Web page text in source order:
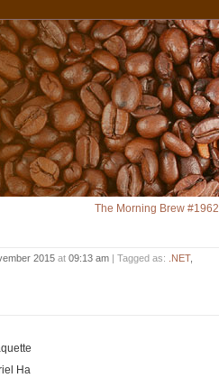
The Morning Brew #1962
2015 at 09:13 am | Tagged as: .NET,
Ha